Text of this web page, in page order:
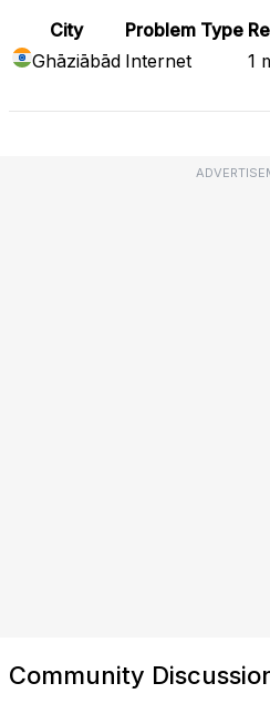
City Problem Type
Ghāziābād Internet 1
Community